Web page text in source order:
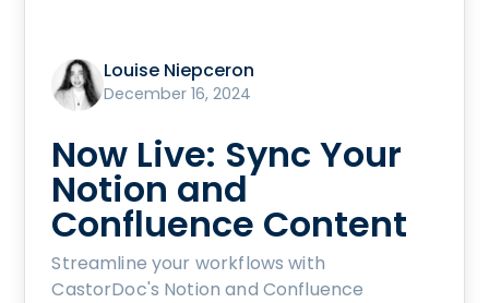
Louise Niepceron
December 16, 2024
Now Live: Sync Your
Notion and
Confluence Content
Streamline your workflows with
CastorDoc's Notion and Confluence